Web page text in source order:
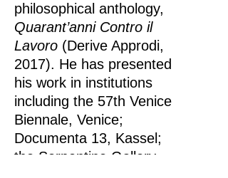
philosophical anthology,
Quarant’anni Contro il
Lavoro (Derive Approdi,
2017). He has presented
his work in institutions
including the 57th Venice
Biennale, Venice;
Documenta 13, Kassel;
the Serpentine Gallery,